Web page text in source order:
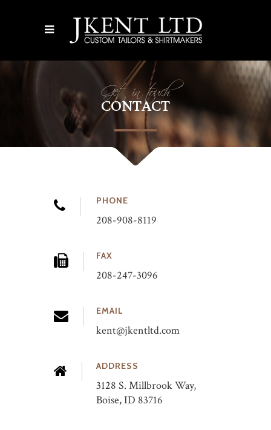
Get in touch
CONTACT
PHONE
208-908-8119
FAX
208-247-3096
EMAIL
kent@jkentltd.com
ADDRESS
3128 S. Millbrook Way,
Boise, ID 83716